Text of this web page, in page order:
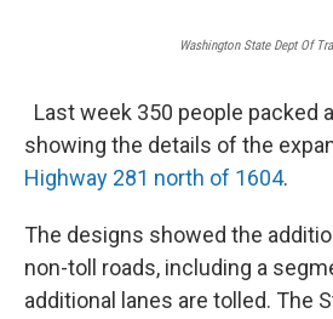
Washington State Dept Of
Last week 350 people packed
showing the details of the
Highway 281 north of 1604.
The designs showed the
non-toll roads, including a
additional lanes are tolled. The